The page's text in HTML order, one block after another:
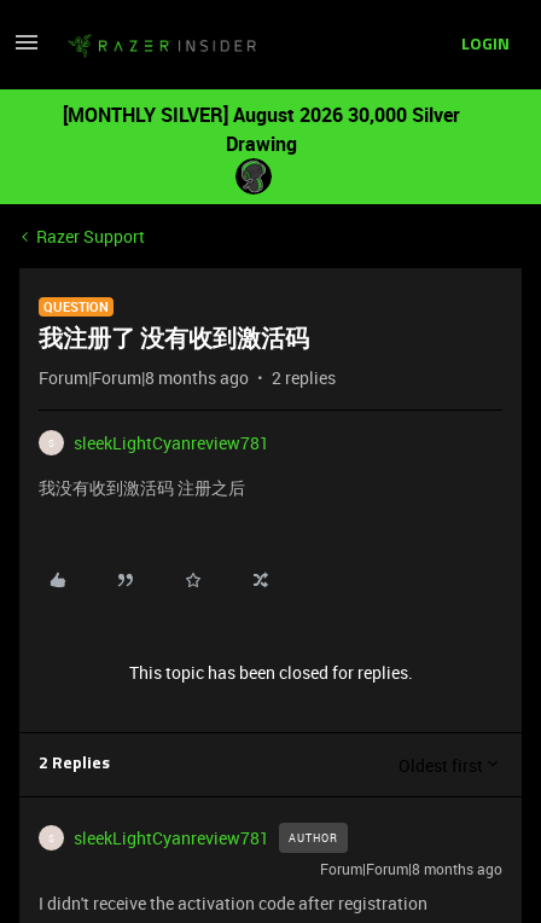
LOGIN
[MONTHLY SILVER] August 2026 30,000 Silver
Drawing
Razer Support
QUESTION
我注册了 没有收到激活码
Forum|Forum|8 months ago 2 replies
S
sleekLightCyanreview781
我没有收到激活码 注册之后
This topic has been closed for replies.
2 Replies Oldest first
S sleekLightCyanreview781 AUTHOR
Forum|Forum|8 months ago
I didn't receive the activation code after registration